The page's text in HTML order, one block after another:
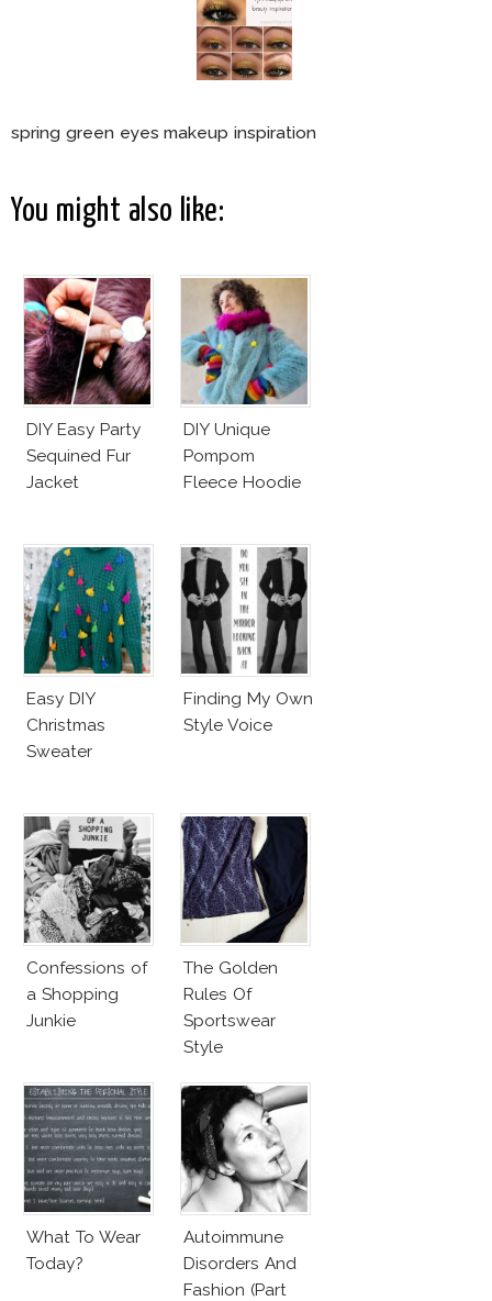
spring green eyes makeup inspiration
You might also like:
DIY Easy Party
Sequined Fur
Jacket
DIY Unique
Pompom
Fleece Hoodie
Easy DIY
Christmas
Sweater
Finding My Own
Style Voice
Confessions of
a Shopping
Junkie
The Golden
Rules Of
Sportswear
Style
What To Wear
Today?
Autoimmune
Disorders And
Fashion (Part